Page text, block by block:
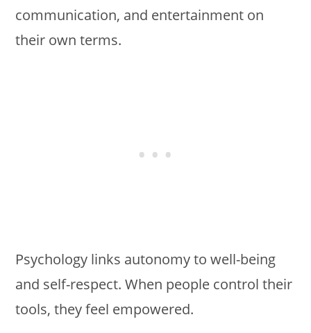
communication, and entertainment on
their own terms.
Psychology links autonomy to well-being
and self-respect. When people control their
tools, they feel empowered.